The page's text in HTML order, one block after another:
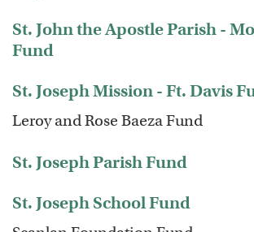
St. John the Apostle Parish -
Fund
St. Joseph Mission - Ft. Davis
Leroy and Rose Baeza Fund
St. Joseph Parish Fund
St. Joseph School Fund